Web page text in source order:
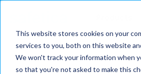
This website stores cookies on your
services to you, both on this website
We won't track your information when
so that you're not asked to make this